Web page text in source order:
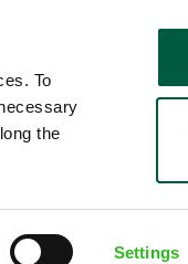
To
the
Settings